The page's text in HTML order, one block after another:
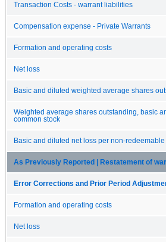
Transaction Costs - warrant liabilities
Compensation expense - Private Warrants
Formation and operating costs
Net loss
Basic and diluted weighted average shares
Weighted average shares outstanding, basic
common stock
Basic and diluted net loss per non-
As Previously Reported | Restatement of
Error Corrections and Prior Period
Formation and operating costs
Net loss